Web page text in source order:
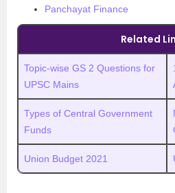
Panchayat Finance
Related
Topic-wise GS 2 Questions for
UPSC Mains
Types of Central Government
Funds
Union Budget 2021